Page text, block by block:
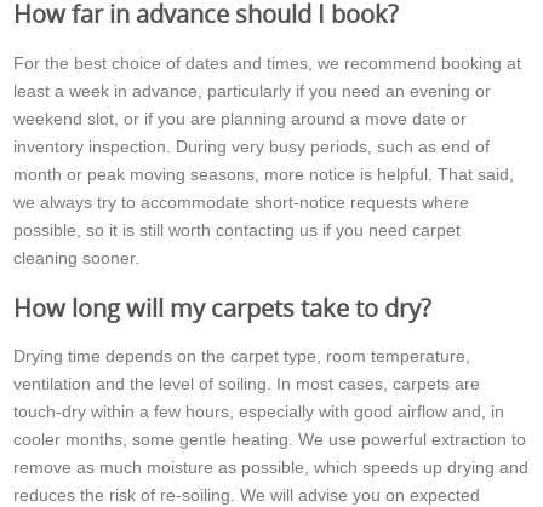
How far in advance should I book?
For the best choice of dates and times, we recommend booking at
least a week in advance, particularly if you need an evening or
weekend slot, or if you are planning around a move date or
inventory inspection. During very busy periods, such as end of
month or peak moving seasons, more notice is helpful. That said,
we always try to accommodate short-notice requests where
possible, so it is still worth contacting us if you need carpet
cleaning sooner.
How long will my carpets take to dry?
Drying time depends on the carpet type, room temperature,
ventilation and the level of soiling. In most cases, carpets are
touch-dry within a few hours, especially with good airflow and, in
cooler months, some gentle heating. We use powerful extraction to
remove as much moisture as possible, which speeds up drying and
reduces the risk of re-soiling. We will advise you on expected